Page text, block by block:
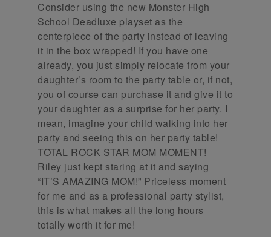
Consider using the new Monster High
School Deadluxe playset as the
centerpiece of the party instead of leaving
it in the box wrapped! If you have one
already, you just simply relocate from your
daughter’s room to the party table or, if not,
you of course can purchase it and give it to
your daughter as a surprise for her party. I
mean, imagine your child walking into her
party and seeing this on her party table!
TOTAL ROCK STAR MOM MOMENT!
Riley just kept staring at it and saying
“IT’S AMAZING MOM!” Priceless moment
for me and as a professional party stylist,
this is what makes all the long hours
totally worth it for me!